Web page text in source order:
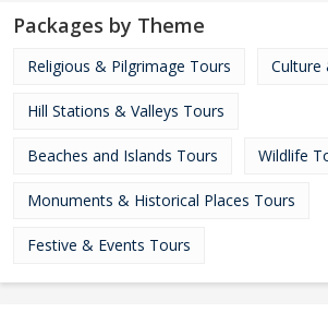
Packages by Theme
Religious & Pilgrimage Tours Culture
Hill Stations & Valleys Tours
Beaches and Islands Tours Wildlife
Monuments & Historical Places Tours
Festive & Events Tours